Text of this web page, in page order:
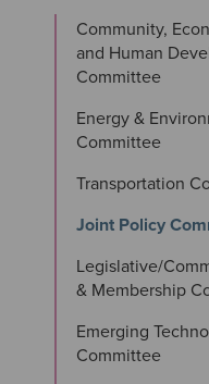
Community,
and Human
Committee
Energy &
Committee
Transportation
Joint Policy
Legislative/
& Membership
Emerging
Committee